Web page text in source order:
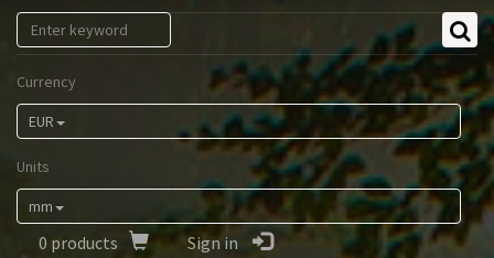
Currency
EUR
Units
mm
0 products Sign in